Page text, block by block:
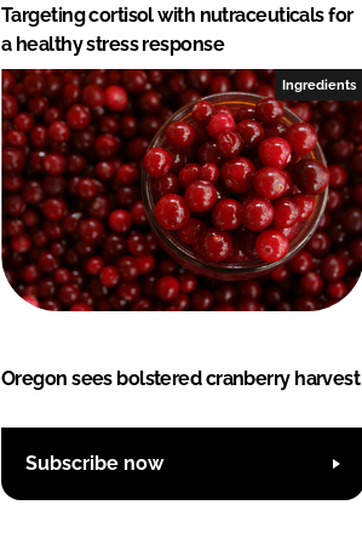
Targeting cortisol with nutraceuticals for
a healthy stress response
Ingredients
Oregon sees bolstered cranberry harvest
Subscribe now